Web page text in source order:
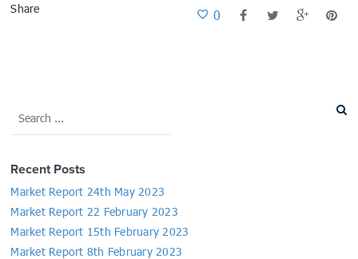
Share 0
Recent Posts
Market Report 24th May 2023
Market Report 22 February 2023
Market Report 15th February 2023
Market Report 8th February 2023